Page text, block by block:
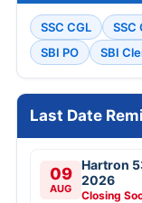
SSC CGL SSC
SBI PO
SBI
Last Date
09
AUG
Hartron
2026
Closing